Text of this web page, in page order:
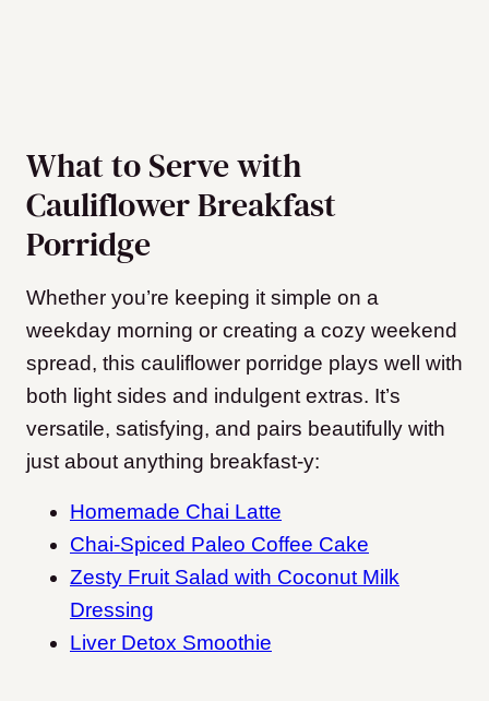
What to Serve with
Cauliflower Breakfast
Porridge
Whether you’re keeping it simple on a
weekday morning or creating a cozy weekend
spread, this cauliflower porridge plays well with
both light sides and indulgent extras. It’s
versatile, satisfying, and pairs beautifully with
just about anything breakfast-y:
Homemade Chai Latte
Chai-Spiced Paleo Coffee Cake
Zesty Fruit Salad with Coconut Milk
Dressing
Liver Detox Smoothie